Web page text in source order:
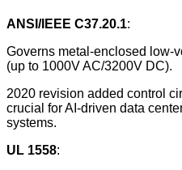
ANSI/IEEE C37.20.1:
Governs metal-enclosed low-
(up to 1000V AC/3200V DC).
2020 revision added control
crucial for AI-driven data
systems.
UL 1558: